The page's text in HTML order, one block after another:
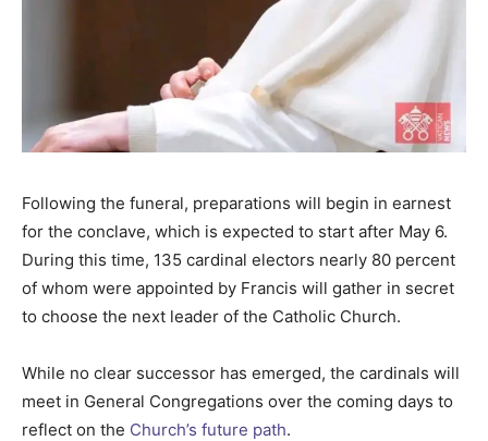
Following the funeral, preparations will begin in earnest
for the conclave, which is expected to start after May 6.
During this time, 135 cardinal electors nearly 80 percent
of whom were appointed by Francis will gather in secret
to choose the next leader of the Catholic Church.
While no clear successor has emerged, the cardinals will
meet in General Congregations over the coming days to
reflect on the Church’s future path.